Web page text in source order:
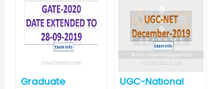
eAdmit Card
Released
Graduate
UGC-National